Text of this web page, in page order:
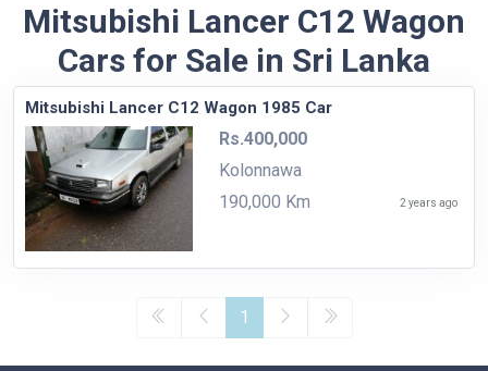
Mitsubishi Lancer C12 Wagon
Cars for Sale in Sri Lanka
Mitsubishi Lancer C12 Wagon 1985 Car
Rs.400,000
Kolonnawa
190,000 Km
2 years ago
1